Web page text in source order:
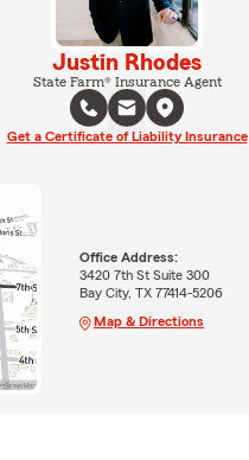
Justin Rhodes
State Farm® Insurance Agent
Get a Certificate of Liability Insurance
Office Address:
3420 7th St Suite 300
Bay City, TX 77414-5206
Map & Directions